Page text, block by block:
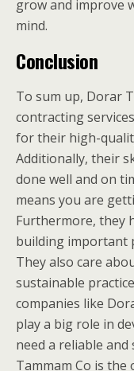
grow and improve
mind.
Conclusion
To sum up, Dorar
contracting
for their high-
Additionally, their
done well and on
means you are
Furthermore, they
building important
They also care
sustainable
companies like
play a big role in
need a reliable
Tammam Co is the